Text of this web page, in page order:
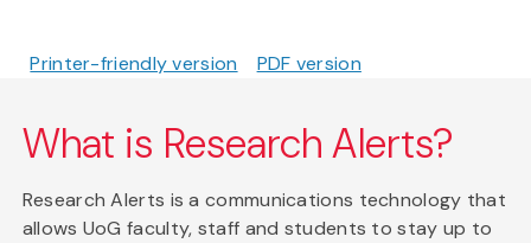
Printer-friendly version PDF version
What is Research Alerts?
Research Alerts is a communications technology that
allows UoG faculty, staff and students to stay up to